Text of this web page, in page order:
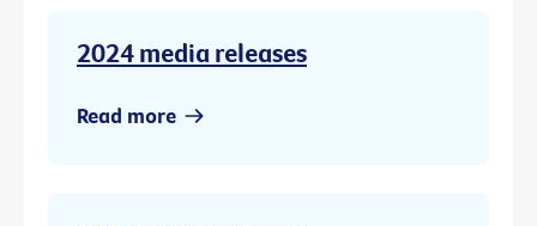
2024 media releases
Read more